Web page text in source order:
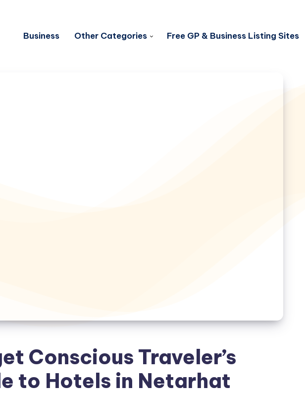
Business Other Categories Free GP & Business Listing Sites
Conscious Traveler’s
to Hotels in Netarhat